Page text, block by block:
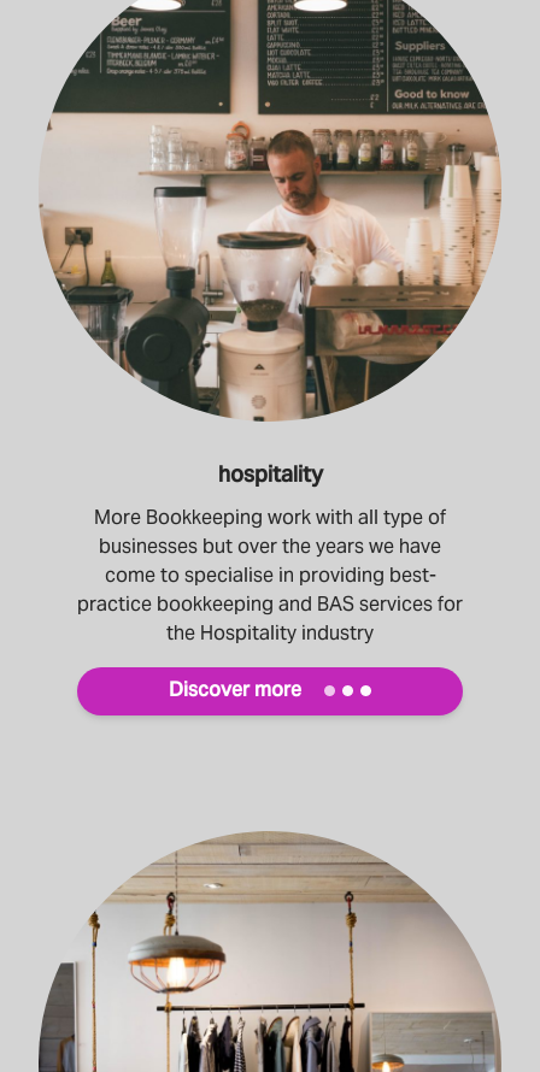
hospitality
More Bookkeeping work with all type of
businesses but over the years we have
come to specialise in providing best-
practice bookkeeping and BAS services for
the Hospitality industry
Discover more